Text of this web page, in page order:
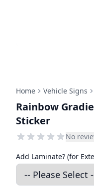
Home Vehicle Signs
Rainbow
Sticker
No
Add Laminate? (for